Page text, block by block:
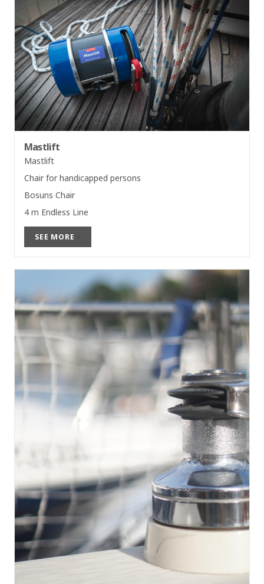
Mastlift
Mastlift
Chair for handicapped persons
Bosuns Chair
4 m Endless Line
SEE MORE